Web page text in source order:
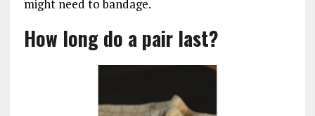
might need to bandage.
How long do a pair last?